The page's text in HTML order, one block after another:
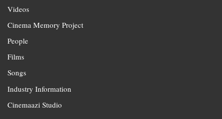
Videos
Cinema Memory Project
People
Films
Songs
Industry Information
Cinemaazi Studio